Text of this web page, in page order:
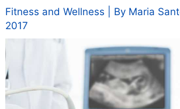
Fitness and Wellness | By Maria
2017